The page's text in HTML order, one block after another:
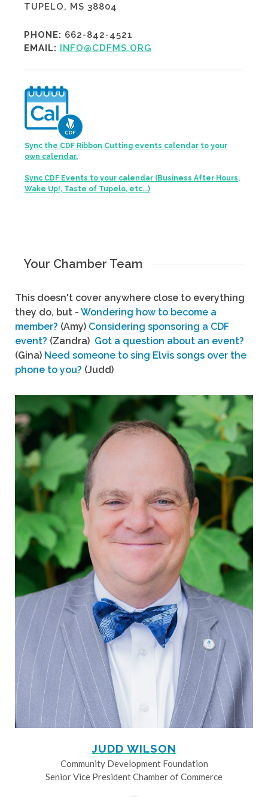
TUPELO, MS 38804
PHONE: 662-842-4521
EMAIL: INFO@CDFMS.ORG
Sync the CDF Ribbon Cutting events calendar to your
own calendar.
Sync CDF Events to your calendar (Business After Hours,
Wake Up!, Taste of Tupelo, etc...)
Your Chamber Team
This doesn't cover anywhere close to everything
they do, but - Wondering how to become a
member? (Amy) Considering sponsoring a CDF
event? (Zandra) Got a question about an event?
(Gina) Need someone to sing Elvis songs over the
phone to you? (Judd)
JUDD WILSON
Community Development Foundation
Senior Vice President Chamber of Commerce